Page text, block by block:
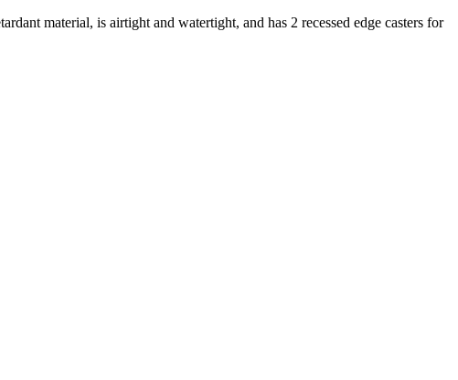
material, is airtight and watertight, and has 2 recessed edge casters for